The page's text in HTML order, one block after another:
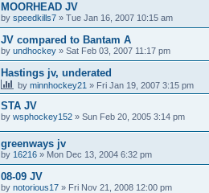
MOORHEAD JV
by speedkills7 » Tue Jan 16, 2007 10:15 am
JV compared to Bantam A
by undhockey » Sat Feb 03, 2007 11:17 pm
Hastings jv, underated
by minnhockey21 » Fri Jan 19, 2007 3:15 pm
STA JV
by wsphockey152 » Sun Feb 20, 2005 3:14 pm
greenways jv
by 16216 » Mon Dec 13, 2004 6:32 pm
08-09 JV
by notorious17 » Fri Nov 21, 2008 12:00 pm